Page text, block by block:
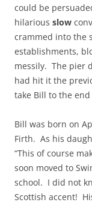
could be
hilarious slow
crammed into the
establishments,
messily. The pier
had hit it the
take Bill to the
Bill was born on
Firth. As his
“This of course
soon moved to
school. I did not
Scottish accent!